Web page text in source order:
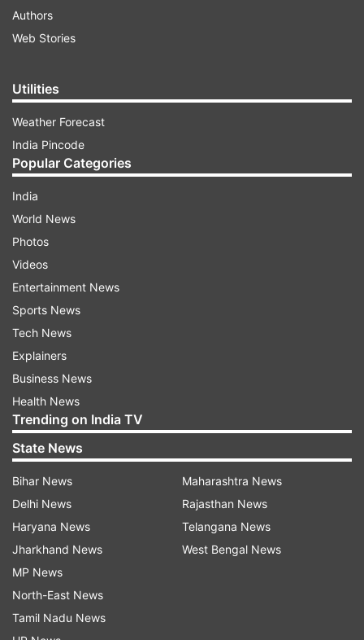
The WPL revealed the list of all retained and
released players by all five teams last month.
Overall 29 players were released while 60
players, including 21 overseas stars, were
retained by teams. Gujarat Giants shocked the
cricket world by releasing 11 players, including
English star Sophia Dunkley and Australia's
Annabel Sutherland, Kim Garth and Georgia
Wareham.
The defending champions Mumbai Indians
released five players including Heather Graham
and Sonam Yadav and will have the lowest
Last season's runner-up Delhi Capitals retained
Authors
Web Stories
Utilities
Weather Forecast
India Pincode
Popular Categories
India
World News
Photos
Videos
Entertainment News
Sports News
Tech News
Explainers
Business News
Health News
Trending on India TV
State News
Bihar News
Delhi News
Haryana News
Jharkhand News
MP News
North-East News
Tamil Nadu News
Maharashtra News
Rajasthan News
Telangana News
West Bengal News